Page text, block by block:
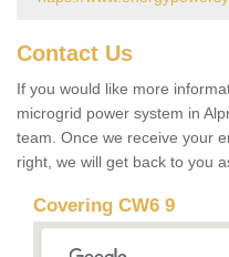
Contact Us
If you would like more
microgrid power system in
team. Once we receive your
right, we will get back to you
Covering CW6 9